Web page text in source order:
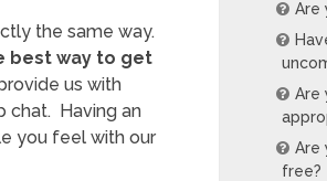
the same way.
best way to get
us with
chat. Having an
you feel with our
Are
Are
Are
free?